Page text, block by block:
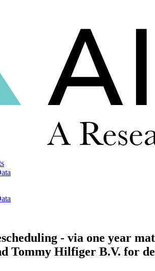
- via one year
Tommy Hilfiger B.V. for